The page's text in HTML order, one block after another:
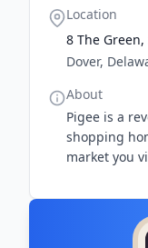
Location
8 The
Dover,
About
Pigee is a
shopping
market you